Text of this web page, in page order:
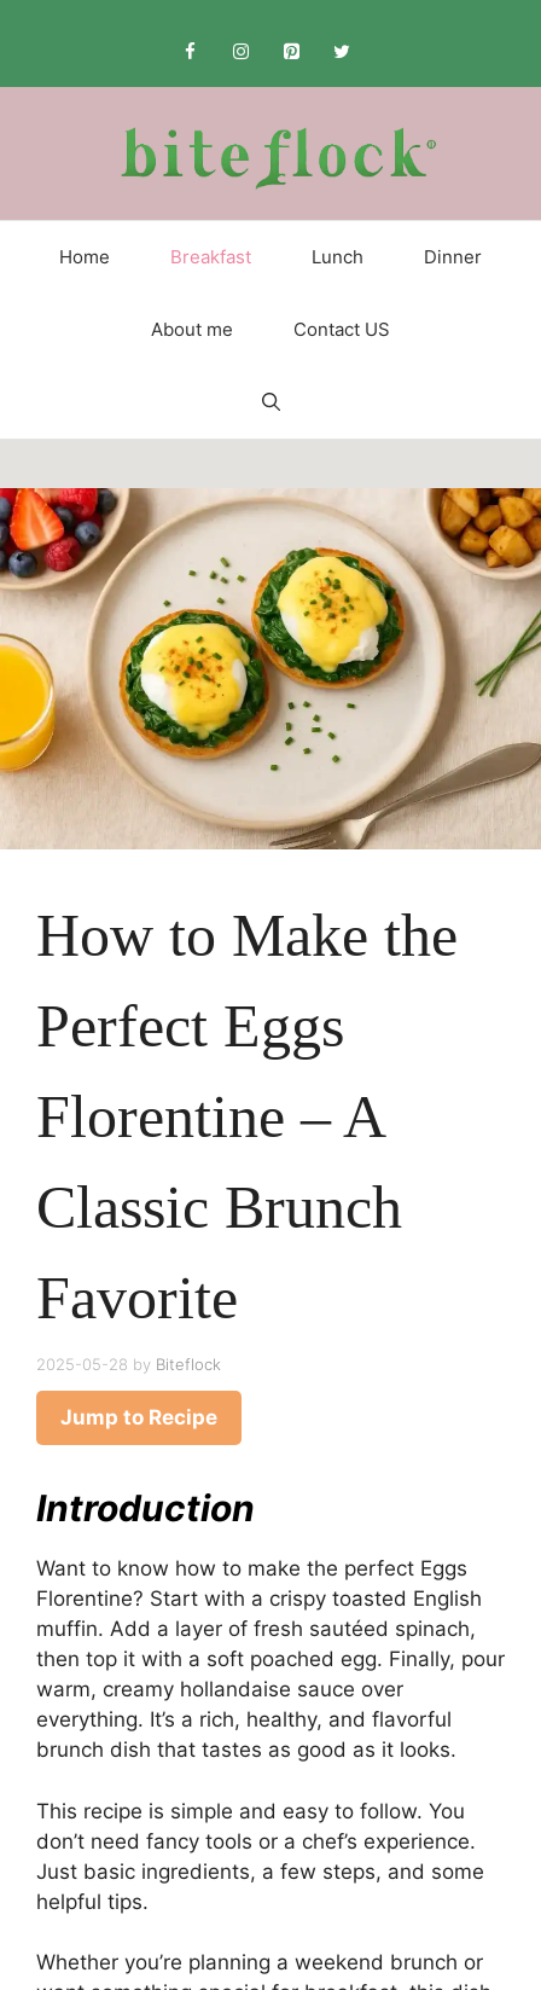
Home Breakfast Lunch Dinner
About me Contact US
How to Make the
Perfect Eggs
Florentine – A
Classic Brunch
Favorite
2025-05-28 by Biteflock
Jump to Recipe
Introduction
Want to know how to make the perfect Eggs
Florentine? Start with a crispy toasted English
muffin. Add a layer of fresh sautéed spinach,
then top it with a soft poached egg. Finally, pour
warm, creamy hollandaise sauce over
everything. It’s a rich, healthy, and flavorful
brunch dish that tastes as good as it looks.
This recipe is simple and easy to follow. You
don’t need fancy tools or a chef’s experience.
Just basic ingredients, a few steps, and some
helpful tips.
Whether you’re planning a weekend brunch or